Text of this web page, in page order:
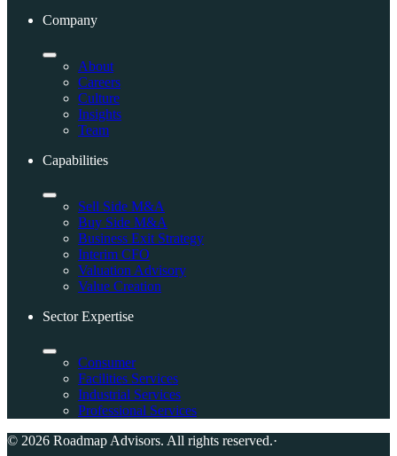
Company
About
Careers
Culture
Insights
Team
Capabilities
Sell Side M&A
Buy Side M&A
Business Exit Strategy
Interim CFO
Valuation Advisory
Value Creation
Sector Expertise
Consumer
Facilities Services
Industrial Services
Professional Services
© 2026 Roadmap Advisors. All rights reserved.·